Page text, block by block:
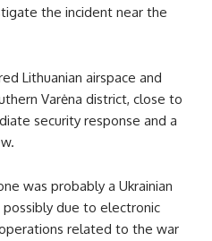
the incident near the
Lithuanian airspace and
Varėna district, close to
security response and a
was probably a Ukrainian
due to electronic
related to the war